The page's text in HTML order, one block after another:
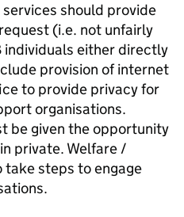
should provide
(i.e. not unfairly
individuals either directly
provision of internet
to provide privacy for
organisations.
be given the opportunity
private. Welfare /
steps to engage